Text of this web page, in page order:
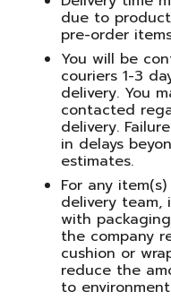
due to
pre-order
You will be
couriers 1-3
delivery. You
contacted
delivery.
in delays
estimates.
For any
delivery team,
with
the company
cushion or
reduce the
to